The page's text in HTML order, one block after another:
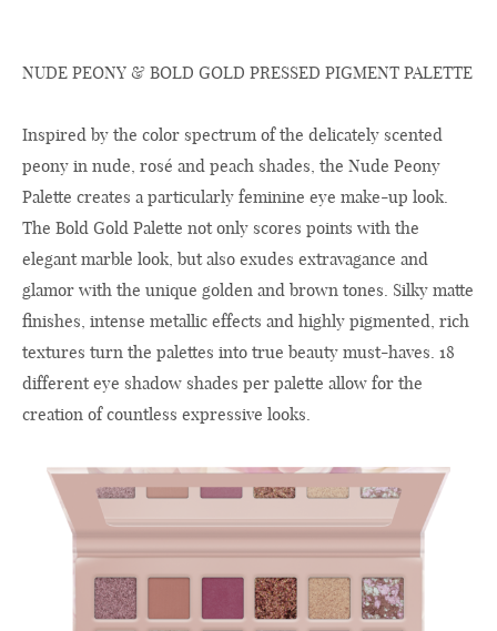
NUDE PEONY & BOLD GOLD PRESSED PIGMENT PALETTE
Inspired by the color spectrum of the delicately scented
peony in nude, rosé and peach shades, the Nude Peony
Palette creates a particularly feminine eye make-up look.
The Bold Gold Palette not only scores points with the
elegant marble look, but also exudes extravagance and
glamor with the unique golden and brown tones. Silky matte
finishes, intense metallic effects and highly pigmented, rich
textures turn the palettes into true beauty must-haves. 18
different eye shadow shades per palette allow for the
creation of countless expressive looks.